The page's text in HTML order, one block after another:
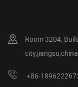
Room 3204,
city,jiangsu,china
+86-